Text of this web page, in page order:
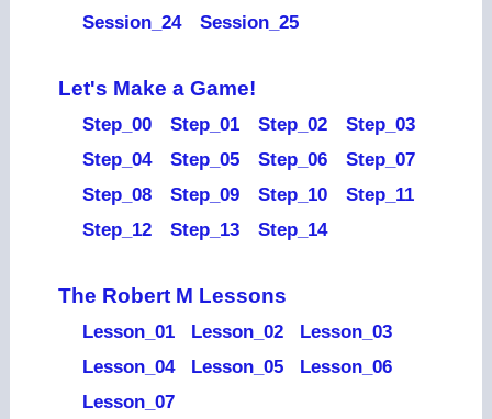
Session_24
Session_25
Let's Make a Game!
Step_00 Step_01 Step_02
Step_03
Step_04
Step_05 Step_06
Step_07
Step_08
Step_09 Step_10
Step_11
Step_12
Step_13 Step_14
The Robert M Lessons
Lesson_01 Lesson_02
Lesson_03
Lesson_04
Lesson_05
Lesson_06
Lesson_07